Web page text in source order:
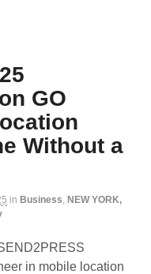
GO
Without a
in Business, NEW YORK,
in mobile location